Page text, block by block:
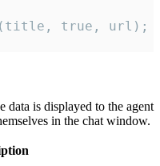
true, url);
data is displayed to the agent
in the chat window.